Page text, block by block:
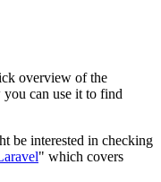
overview of the
can use it to find
be interested in checking
" which covers